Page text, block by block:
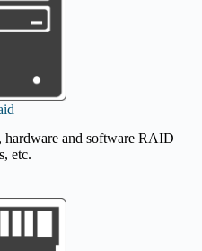
and software RAID
etc.